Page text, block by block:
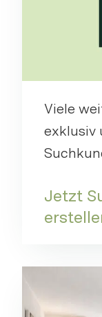
Viele
exklusiv
Jetzt